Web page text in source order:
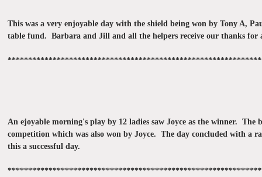
This was a very enjoyable day with the shield being won by Tony A,
table fund. Barbara and Jill and all the helpers receive our thanks
An ejoyable morning's play by 12 ladies saw Joyce as the winner.
competition which was also won by Joyce. The day concluded with a
this a successful day.